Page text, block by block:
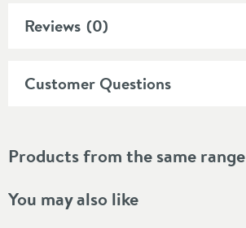
Reviews (0)
Customer Questions
Products from the same range
You may also like